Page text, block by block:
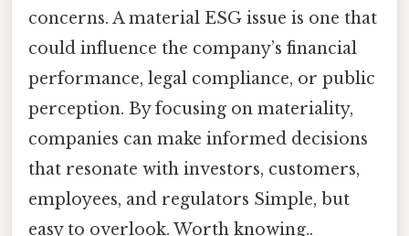
concerns. A material ESG issue is one that
could influence the company’s financial
performance, legal compliance, or public
perception. By focusing on materiality,
companies can make informed decisions
that resonate with investors, customers,
employees, and regulators Simple, but
easy to overlook. Worth knowing..